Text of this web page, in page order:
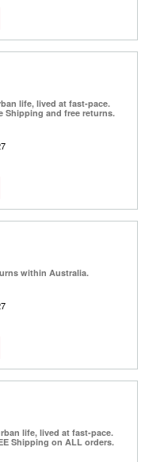
life, lived at fast-pace.
Shipping and free returns.
within Australia.
life, lived at fast-pace.
Shipping on ALL orders.